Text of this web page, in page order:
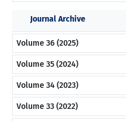
Journal Archive
Volume 36 (2025)
Volume 35 (2024)
Volume 34 (2023)
Volume 33 (2022)